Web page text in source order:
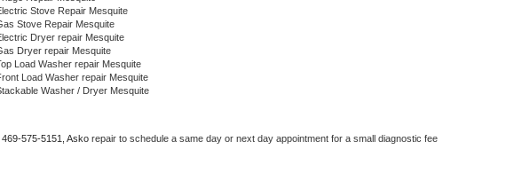
Repair
Repair
Stove Repair Mesquite
Stove Repair Mesquite
Dryer repair Mesquite
Dryer repair Mesquite
Load Washer repair Mesquite
Load Washer repair Mesquite
Washer / Dryer Mesquite
469-575-5151, Asko repair to schedule a same day or next day appointment for a small diagnostic fee